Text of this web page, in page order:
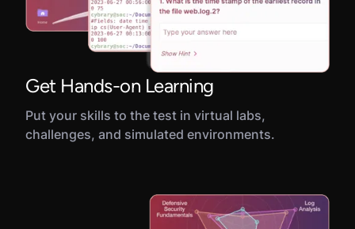
Get Hands-on Learning
Put your skills to the test in virtual labs,
challenges, and simulated environments.